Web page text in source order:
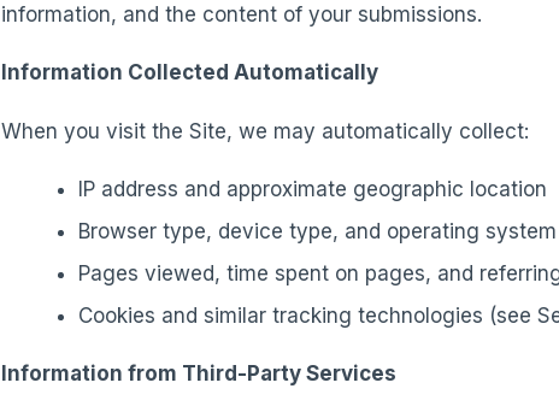
information, and the content of your submissions.
Information Collected Automatically
When you visit the Site, we may automatically collect:
IP address and approximate geographic location
Browser type, device type, and operating system
Pages viewed, time spent on pages, and
Cookies and similar tracking technologies (see
Information from Third-Party Services